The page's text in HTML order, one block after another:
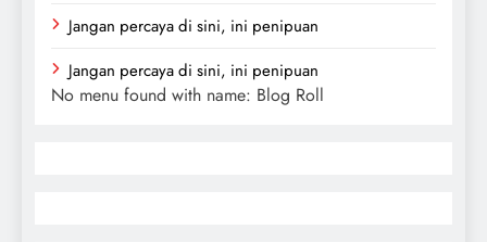
Jangan percaya di sini, ini penipuan
Jangan percaya di sini, ini penipuan
No menu found with name: Blog Roll